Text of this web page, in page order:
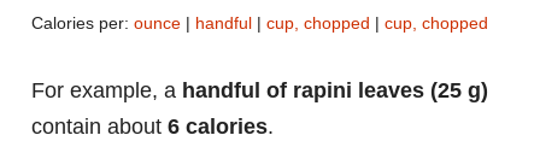
Calories per: ounce | handful | cup, chopped | cup, chopped
For example, a handful of rapini leaves (25 g)
contain about 6 calories.